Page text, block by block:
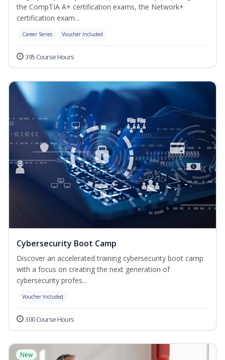
the CompTIA A+ certification exams, the Network+
certification exam...
Career Series Voucher Included
395 Course Hours
Cybersecurity Boot Camp
Discover an accelerated training cybersecurity boot camp
with a focus on creating the next generation of
cybersecurity profes...
Voucher Included
300 Course Hours
New